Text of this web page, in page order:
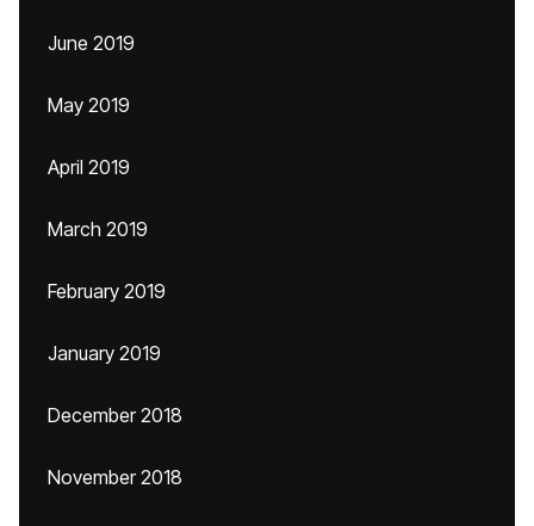
June 2019
May 2019
April 2019
March 2019
February 2019
January 2019
December 2018
November 2018